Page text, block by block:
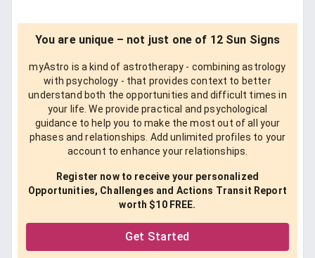
You are unique – not just one of 12 Sun Signs
myAstro is a kind of astrotherapy - combining astrology
with psychology - that provides context to better
understand both the opportunities and difficult times in
your life. We provide practical and psychological
guidance to help you to make the most out of all your
phases and relationships. Add unlimited profiles to your
account to enhance your relationships.
Register now to receive your personalized
Opportunities, Challenges and Actions Transit Report
worth $10 FREE.
Get Started